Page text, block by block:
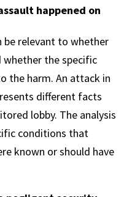
happened on
be relevant to whether
whether the specific
the harm. An attack in
different facts
lobby. The analysis
conditions that
known or should have